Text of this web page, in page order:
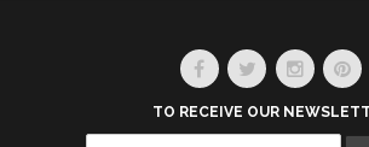
TO RECEIVE OUR